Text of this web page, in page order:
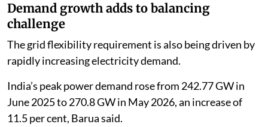
Demand growth adds to balancing
challenge
The grid flexibility requirement is also being driven by
rapidly increasing electricity demand.
India’s peak power demand rose from 242.77 GW in
June 2025 to 270.8 GW in May 2026, an increase of
11.5 per cent, Barua said.